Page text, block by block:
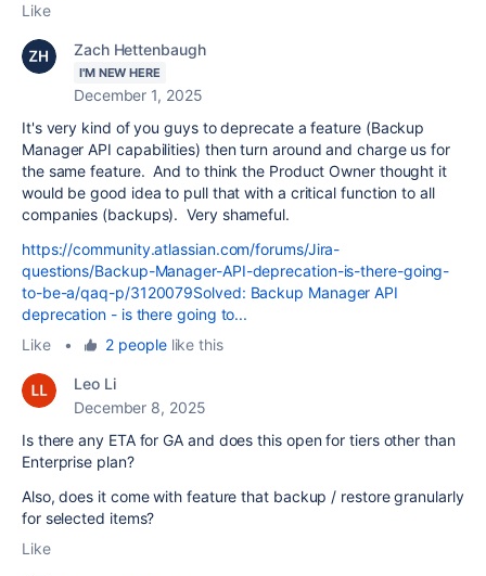
Like
Zach Hettenbaugh
I'M NEW HERE
December 1, 2025
It's very kind of you guys to deprecate a feature (Backup
Manager API capabilities) then turn around and charge us for
the same feature. And to think the Product Owner thought it
would be good idea to pull that with a critical function to all
companies (backups). Very shameful.
https://community.atlassian.com/forums/Jira-
questions/Backup-Manager-API-deprecation-is-there-going-
to-be-a/qaq-p/3120079Solved: Backup Manager API
deprecation - is there going to...
Like
• 2 peoplelike this
Leo Li
December 8, 2025
Is there any ETA for GA and does this open for tiers other than
Enterprise plan?
Also, does it come with feature that backup / restore granularly
for selected items?
Like